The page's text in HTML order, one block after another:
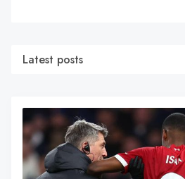
Latest posts